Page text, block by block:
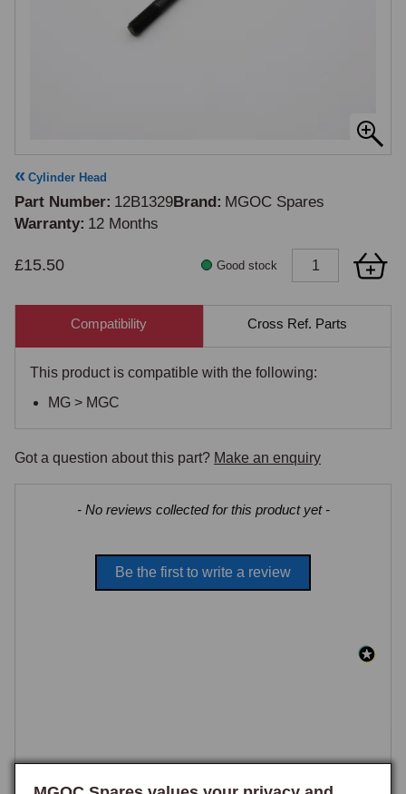
Cylinder Head
Part Number 12B1329Brand MGOC Spares
Warranty 12 Months
£15.50 Good stock
Compatibility Cross Ref. Parts
This product is compatible with the following:
MG > MGC
Got a question about this part? Make an enquiry
- No reviews collected for this product yet -
Be the first to write a review
New content loaded